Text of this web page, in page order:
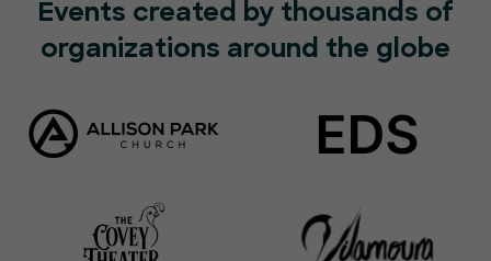
Events created by thousands of
organizations around the globe